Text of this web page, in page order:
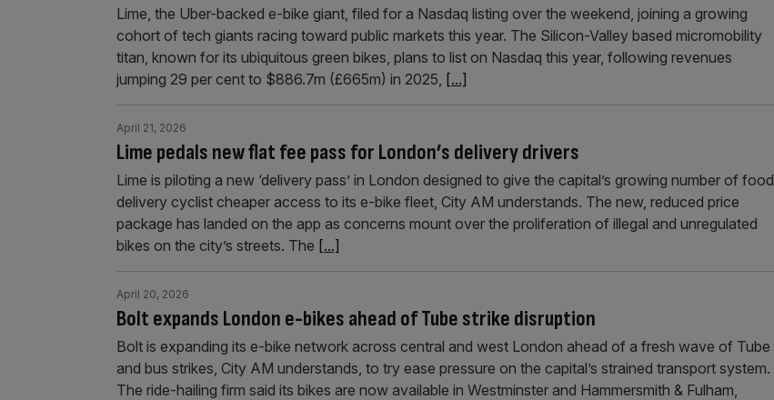
Lime, the Uber-backed e-bike giant, filed for a Nasdaq listing over the weekend, joining a growing
cohort of tech giants racing toward public markets this year. The Silicon-Valley based micromobility
titan, known for its ubiquitous green bikes, plans to list on Nasdaq this year, following revenues
jumping 29 per cent to $886.7m (£665m) in 2025, [...]
Lime pedals new flat fee pass for London’s delivery drivers
April 21, 2026
Lime is piloting a new ‘delivery pass’ in London designed to give the capital’s growing number of food
delivery cyclist cheaper access to its e-bike fleet, City AM understands. The new, reduced price
package has landed on the app as concerns mount over the proliferation of illegal and unregulated
bikes on the city’s streets. The [...]
Bolt expands London e-bikes ahead of Tube strike disruption
April 20, 2026
Bolt is expanding its e-bike network across central and west London ahead of a fresh wave of Tube
and bus strikes, City AM understands, to try ease pressure on the capital’s strained transport system.
The ride-hailing firm said its bikes are now available in Westminster and Hammersmith & Fulham,